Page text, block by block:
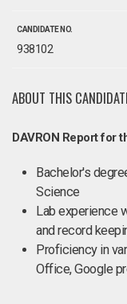
CANDIDATE NO.
938102
ABOUT THIS
DAVRON Report for
Bachelor's
Science
Lab experience
and record
Proficiency in
Office, Google